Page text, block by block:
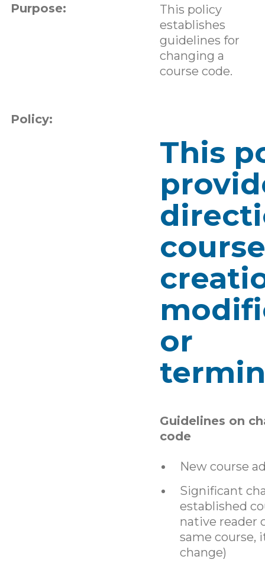
Purpose:
This policy
establishes
guidelines for
changing a
course code.
Policy:
This
course
or
Guidelines on
code
New course
Significant
established
native reader
same course,
change)